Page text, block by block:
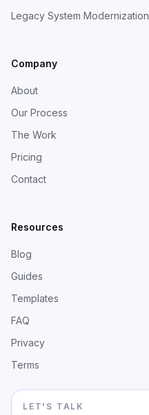
Legacy System Modernization
Company
About
Our Process
The Work
Pricing
Contact
Resources
Blog
Guides
Templates
FAQ
Privacy
Terms
LET'S TALK